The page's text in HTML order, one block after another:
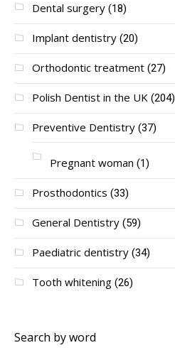
Dental surgery (18)
Implant dentistry (20)
Orthodontic treatment (27)
Polish Dentist in the UK (204)
Preventive Dentistry (37)
Pregnant woman (1)
Prosthodontics (33)
General Dentistry (59)
Paediatric dentistry (34)
Tooth whitening (26)
Search by word